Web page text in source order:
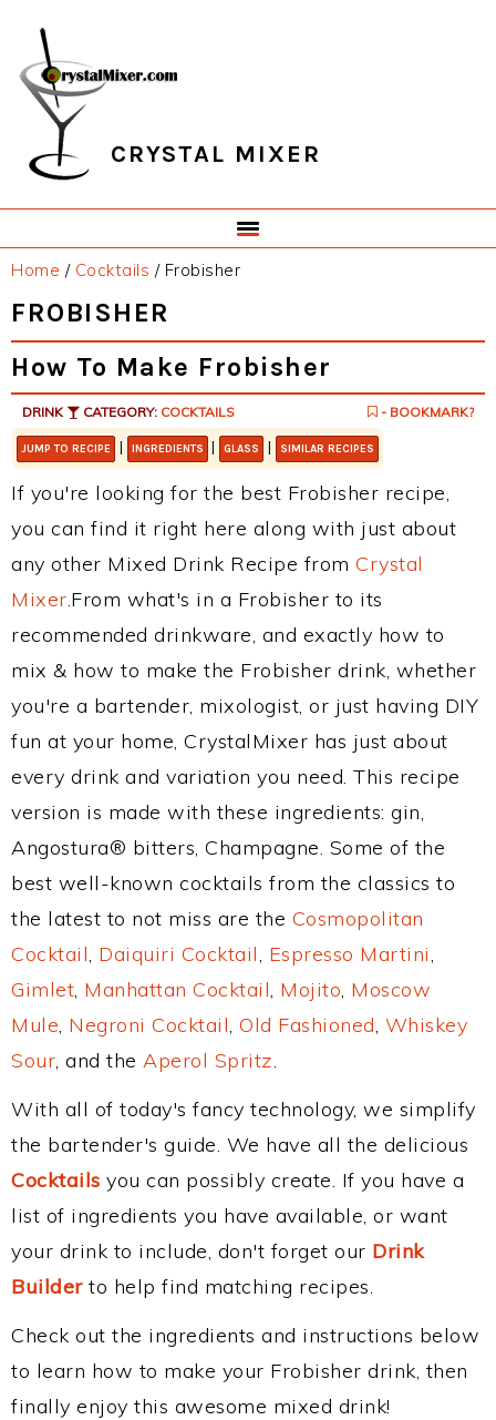
primary
navigation
main
content
primary
sidebar
footer
CRYSTAL MIXER
Home / Cocktails /Frobisher
FROBISHER
How To Make Frobisher
DRINK CATEGORY: COCKTAILS - BOOKMARK?
JUMP TO RECIPE | INGREDIENTS | GLASS | SIMILAR RECIPES
If you're looking for the best Frobisher recipe,
you can find it right here along with just about
any other Mixed Drink Recipe from Crystal
Mixer.From what's in a Frobisher to its
recommended drinkware, and exactly how to
mix & how to make the Frobisher drink, whether
you're a bartender, mixologist, or just having DIY
fun at your home, CrystalMixer has just about
every drink and variation you need. This recipe
version is made with these ingredients: gin,
Angostura® bitters, Champagne. Some of the
best well-known cocktails from the classics to
the latest to not miss are the Cosmopolitan
Cocktail, Daiquiri Cocktail, Espresso Martini,
Gimlet, Manhattan Cocktail, Mojito, Moscow
Mule, Negroni Cocktail, Old Fashioned, Whiskey
Sour, and the Aperol Spritz.
With all of today's fancy technology, we simplify
the bartender's guide. We have all the delicious
Cocktails you can possibly create. If you have a
list of ingredients you have available, or want
your drink to include, don't forget our Drink
Builderto help find matching recipes.
Check out the ingredients and instructions below
to learn how to make your Frobisher drink, then
finally enjoy this awesome mixed drink!